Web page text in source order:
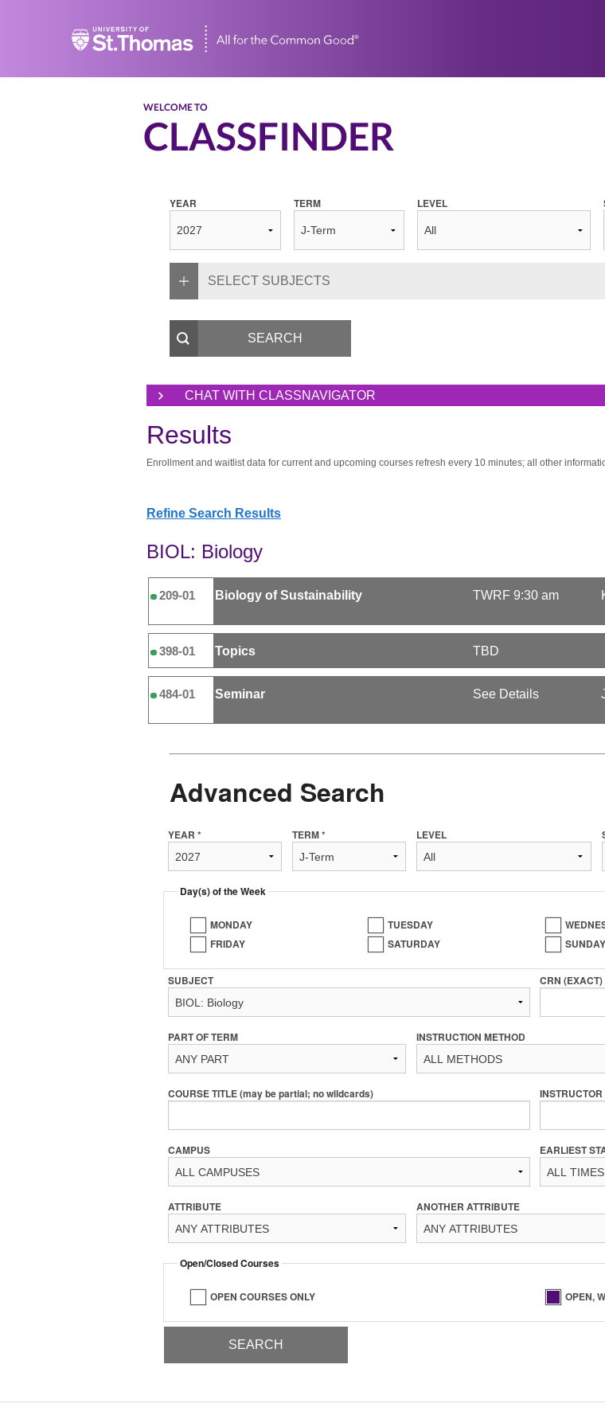
Home
WELCOME TO
CLASSFINDER
YEAR TERM LEVEL
SELECT SUBJECTS
CHAT WITH CLASSNAVIGATOR
Results
Enrollment and waitlist data for current and upcoming courses refresh every 10 minutes; all other
Refine Search Results
BIOL: Biology
209-01 Biology of Sustainability TWRF 9:30 am
398-01 Topics TBD
484-01 Seminar See Details
Advanced Search
YEAR * TERM * LEVEL
Day(s) of the Week
MONDAY TUESDAY
FRIDAY
SATURDAY SUNDAY
SUBJECT CRN (EXACT)
PART OF TERM INSTRUCTION METHOD
COURSE TITLE (may be partial; no wildcards)
CAMPUS EARLIEST
ATTRIBUTE ANOTHER ATTRIBUTE
Open/Closed Courses
OPEN COURSES ONLY OPEN,